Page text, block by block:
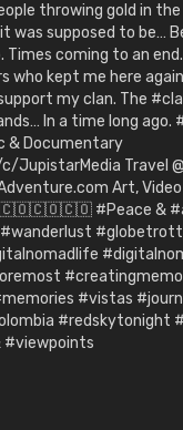
throwing gold in
was supposed to be…
Times coming to an
who kept me here
my clan. The
In a time long ago.
& Documentary
JupistarMedia Travel @
Art, Video
🇨🇴🇨🇴🇨🇴 #Peace &
#vistas
#redskytonight